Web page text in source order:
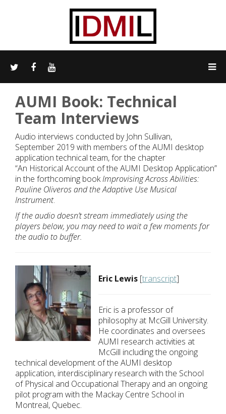
AUMI Book: Technical
Team Interviews
Audio interviews conducted by John Sullivan,
September 2019 with members of the AUMI desktop
application technical team, for the chapter
“An Historical Account of the AUMI Desktop Application”
in the forthcoming bookImprovising Across Abilities:
Pauline Oliveros and the Adaptive Use Musical
Instrument.
If the audio doesn’t stream immediately using the
players below, you may need to wait a few moments for
the audio to buffer.
Eric Lewis [transcript]
Eric is a professor of
philosophy at McGill University.
He coordinates and oversees
AUMI research activities at
McGill including the ongoing
technical development of the AUMI desktop
application, interdisciplinary research with the School
of Physical and Occupational Therapy and an ongoing
pilot program with the Mackay Centre School in
Montreal, Quebec.